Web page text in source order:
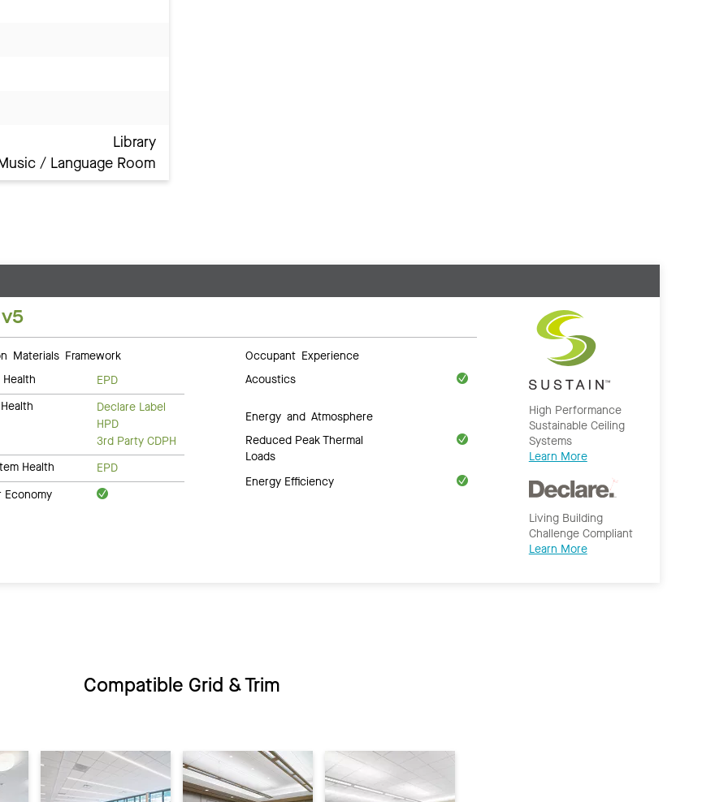
Library
/ Language Room
Materials Framework
EPD
Declare Label
HPD
3rd Party CDPH
Health
EPD
Economy
Occupant Experience
Acoustics
Energy and Atmosphere
Reduced Peak Thermal
Loads
Energy Efficiency
High Performance
Sustainable Ceiling
Systems
Learn More
Living Building
Challenge Compliant
Learn More
Compatible Grid & Trim